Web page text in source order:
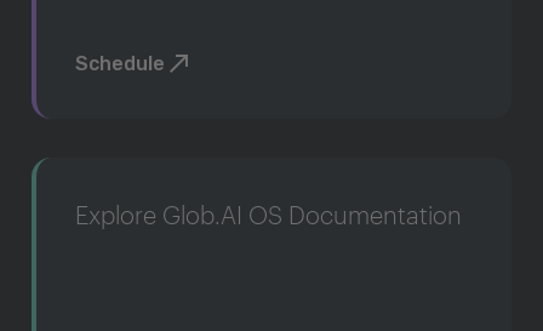
Schedule
Explore Glob.AI OS Documentation